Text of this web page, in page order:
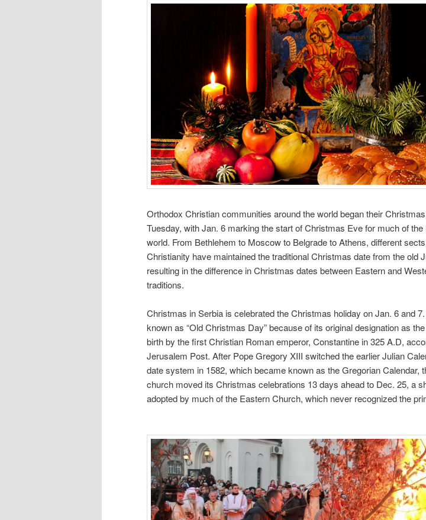
Orthodox Christian communities around the world began their
Tuesday, with Jan. 6 marking the start of Christmas Eve for much of
world. From Bethlehem to Moscow to Belgrade to Athens, different
Christianity have maintained the traditional Christmas date from the old
resulting in the difference in Christmas dates between Eastern and
traditions.
Christmas in Serbia is celebrated the Christmas holiday on Jan. 6 and
known as “Old Christmas Day” because of its original designation as
birth by the first Christian Roman emperor, Constantine in 325 A.D,
Jerusalem Post. After Pope Gregory XIII switched the earlier Julian
date system in 1582, which became known as the Gregorian Calendar,
church moved its Christmas celebrations 13 days ahead to Dec. 25, a
adopted by much of the Eastern Church, which never recognized the